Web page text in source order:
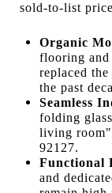
sold-to-list
Organic
flooring and
replaced
the past
Seamless
folding
living room"
92127.
Functional
and